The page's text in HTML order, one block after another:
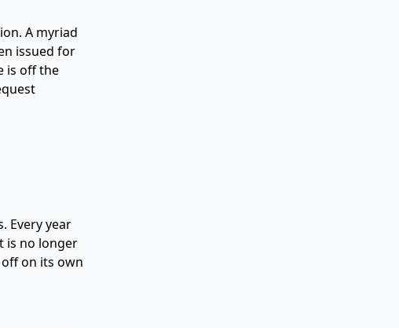
A myriad
issued for
is off the
Every year
is no longer
on its own